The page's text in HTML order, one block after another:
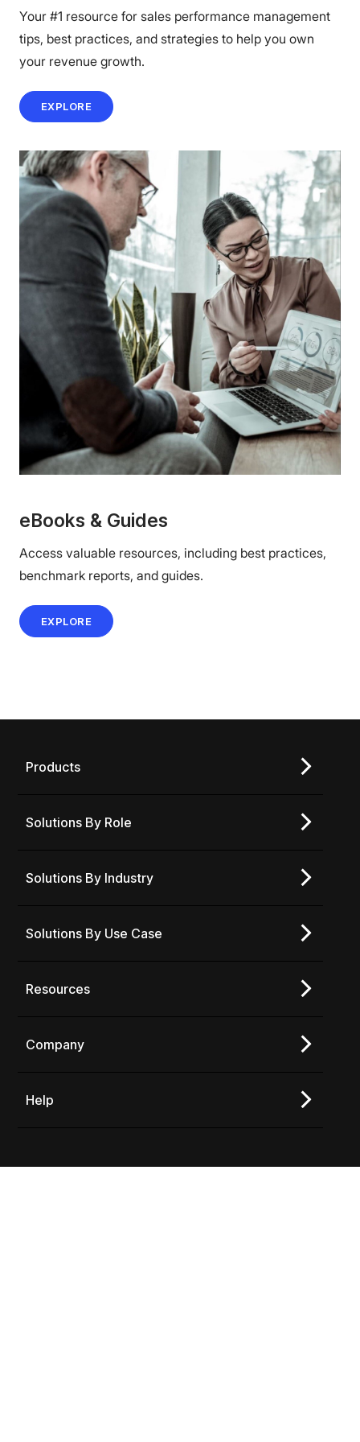
Your #1 resource for sales performance management
tips, best practices, and strategies to help you own
your revenue growth.
EXPLORE
eBooks & Guides
Access valuable resources, including best practices,
benchmark reports, and guides.
EXPLORE
Products
Solutions By Role
Solutions By Industry
Solutions By Use Case
Resources
Company
Help